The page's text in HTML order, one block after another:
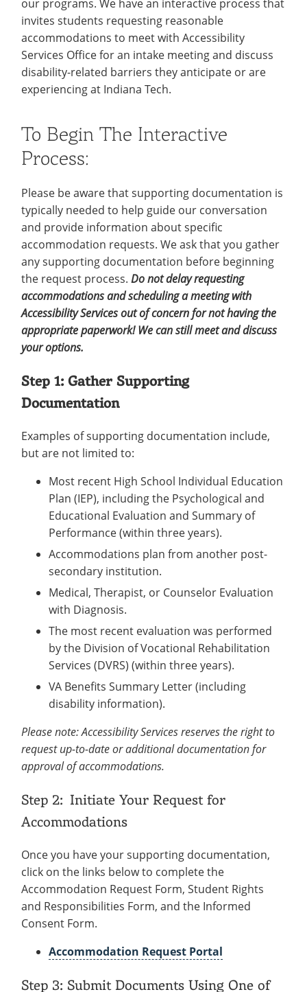
Employee Recognition
Emergencies, Crisis Response,
Title IX & Reporting
Ethics Hotline
Recycling
IT Services & Support
Teaching Excellence Center
Wellness Clinic
Emergencies, Crisis Response,
Title IX & Reporting
Warrior Information Network
Support
IT Services & Support
Registrar
Accreditation
EXPLORE PROGRAMS
Tuition & Fees
Financial Aid & Scholarships
Wellness Clinic
Student Engagement
Residence Life
Safety & Security
Gift Shop
Stay Connected
Yearbooks
GIVING
Office of the President
Board of Trustees
Student Outcomes
RESOURCES
Maps & Parking
Offices & Departments
Safety & Security
COMMUNITY
Conference Services
Youth Programming
Culture, Community & Impact
APPLY GIVE
our programs. We have an interactive process that
invites students requesting reasonable
accommodations to meet with Accessibility
Services Office for an intake meeting and discuss
disability-related barriers they anticipate or are
experiencing at Indiana Tech.
To Begin The Interactive
Process:
Please be aware that supporting documentation is
typically needed to help guide our conversation
and provide information about specific
accommodation requests. We ask that you gather
any supporting documentation before beginning
the request process. Do not delay requesting
accommodations and scheduling a meeting with
Accessibility Services out of concern for not having the
appropriate paperwork! We can still meet and discuss
your options.
Step 1: Gather Supporting
Documentation
Examples of supporting documentation include,
but are not limited to:
Most recent High School Individual Education
Plan (IEP), including the Psychological and
Educational Evaluation and Summary of
Performance (within three years).
Accommodations plan from another post-
secondary institution.
Medical, Therapist, or Counselor Evaluation
with Diagnosis.
The most recent evaluation was performed
by the Division of Vocational Rehabilitation
Services (DVRS) (within three years).
VA Benefits Summary Letter (including
disability information).
Please note: Accessibility Services reserves the right to
request up-to-date or additional documentation for
approval of accommodations.
Step 2: Initiate Your Request for
Accommodations
Once you have your supporting documentation,
click on the links below to complete the
Accommodation Request Form, Student Rights
and Responsibilities Form, and the Informed
Consent Form.
Accommodation Request Portal
Step 3: Submit Documents Using One of